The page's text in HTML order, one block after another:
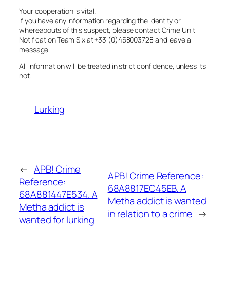
Your cooperation is vital.
If you have any information regarding the identity or
whereabouts of this suspect, please contact Crime Unit
Notification Team Six at +33 (0)458003728 and leave a
message.
All information will be treated in strict confidence, unless its
not.
Lurking
← APB! Crime
Reference:
68A881447E534. A
Metha addict is
wanted for lurking
APB! Crime Reference:
68A8817EC45EB. A
Metha addict is wanted
in relation to a crime →